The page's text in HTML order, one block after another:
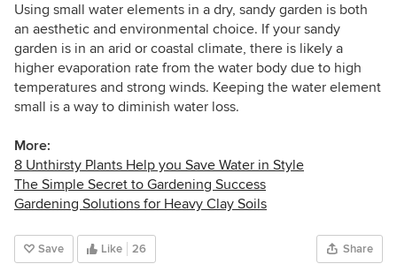
Using small water elements in a dry, sandy garden is both
an aesthetic and environmental choice. If your sandy
garden is in an arid or coastal climate, there is likely a
higher evaporation rate from the water body due to high
temperatures and strong winds. Keeping the water element
small is a way to diminish water loss.
More:
8 Unthirsty Plants Help you Save Water in Style
The Simple Secret to Gardening Success
Gardening Solutions for Heavy Clay Soils
Save Like 26 Share